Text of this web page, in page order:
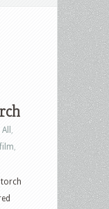
All
torch